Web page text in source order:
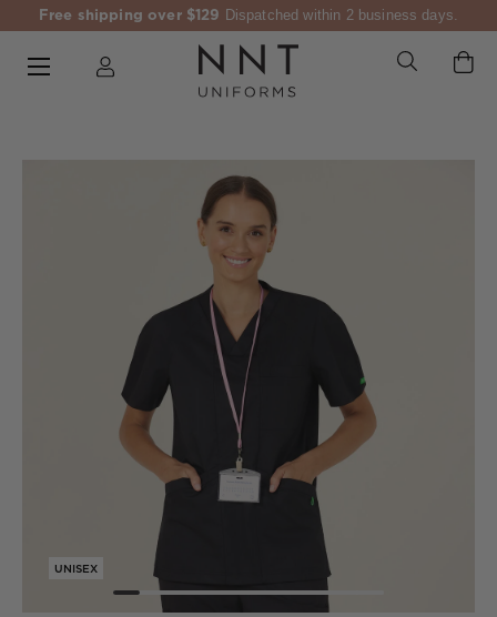
Free shipping over $129 Dispatched within 2 business days.
UNISEX